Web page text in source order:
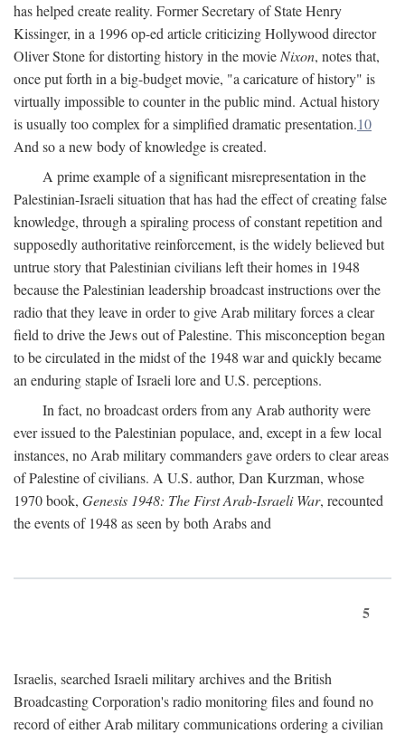
has helped create reality. Former Secretary of State Henry
Kissinger, in a 1996 op-ed article criticizing Hollywood director
Oliver Stone for distorting history in the movie Nixon, notes that,
once put forth in a big-budget movie, "a caricature of history" is
virtually impossible to counter in the public mind. Actual history
is usually too complex for a simplified dramatic presentation.10
And so a new body of knowledge is created.
A prime example of a significant misrepresentation in the
Palestinian-Israeli situation that has had the effect of creating false
knowledge, through a spiraling process of constant repetition and
supposedly authoritative reinforcement, is the widely believed but
untrue story that Palestinian civilians left their homes in 1948
because the Palestinian leadership broadcast instructions over the
radio that they leave in order to give Arab military forces a clear
field to drive the Jews out of Palestine. This misconception began
to be circulated in the midst of the 1948 war and quickly became
an enduring staple of Israeli lore and U.S. perceptions.
In fact, no broadcast orders from any Arab authority were
ever issued to the Palestinian populace, and, except in a few local
instances, no Arab military commanders gave orders to clear areas
of Palestine of civilians. A U.S. author, Dan Kurzman, whose
1970 book, Genesis 1948: The First Arab-Israeli War, recounted
the events of 1948 as seen by both Arabs and
5
Israelis, searched Israeli military archives and the British
Broadcasting Corporation's radio monitoring files and found no
record of either Arab military communications ordering a civilian